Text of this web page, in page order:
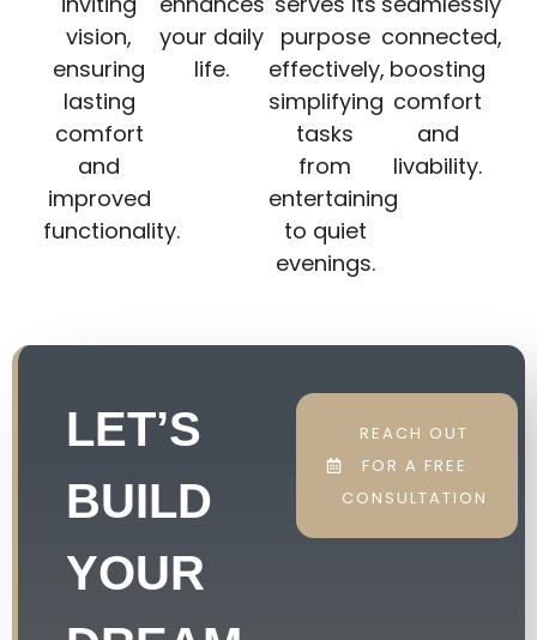
vision,
ensuring
lasting
comfort
and
improved
functionality.
your daily
life.
purpose
effectively,
simplifying
tasks
from
entertaining
to quiet
evenings.
connected,
boosting
comfort
and
livability.
LET’S
BUILD
YOUR
REACH OUT
FOR A FREE
CONSULTATION